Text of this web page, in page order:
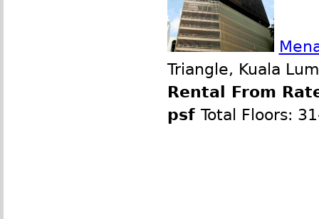
Triangle, Kuala
Rental From
psf Total Floors: